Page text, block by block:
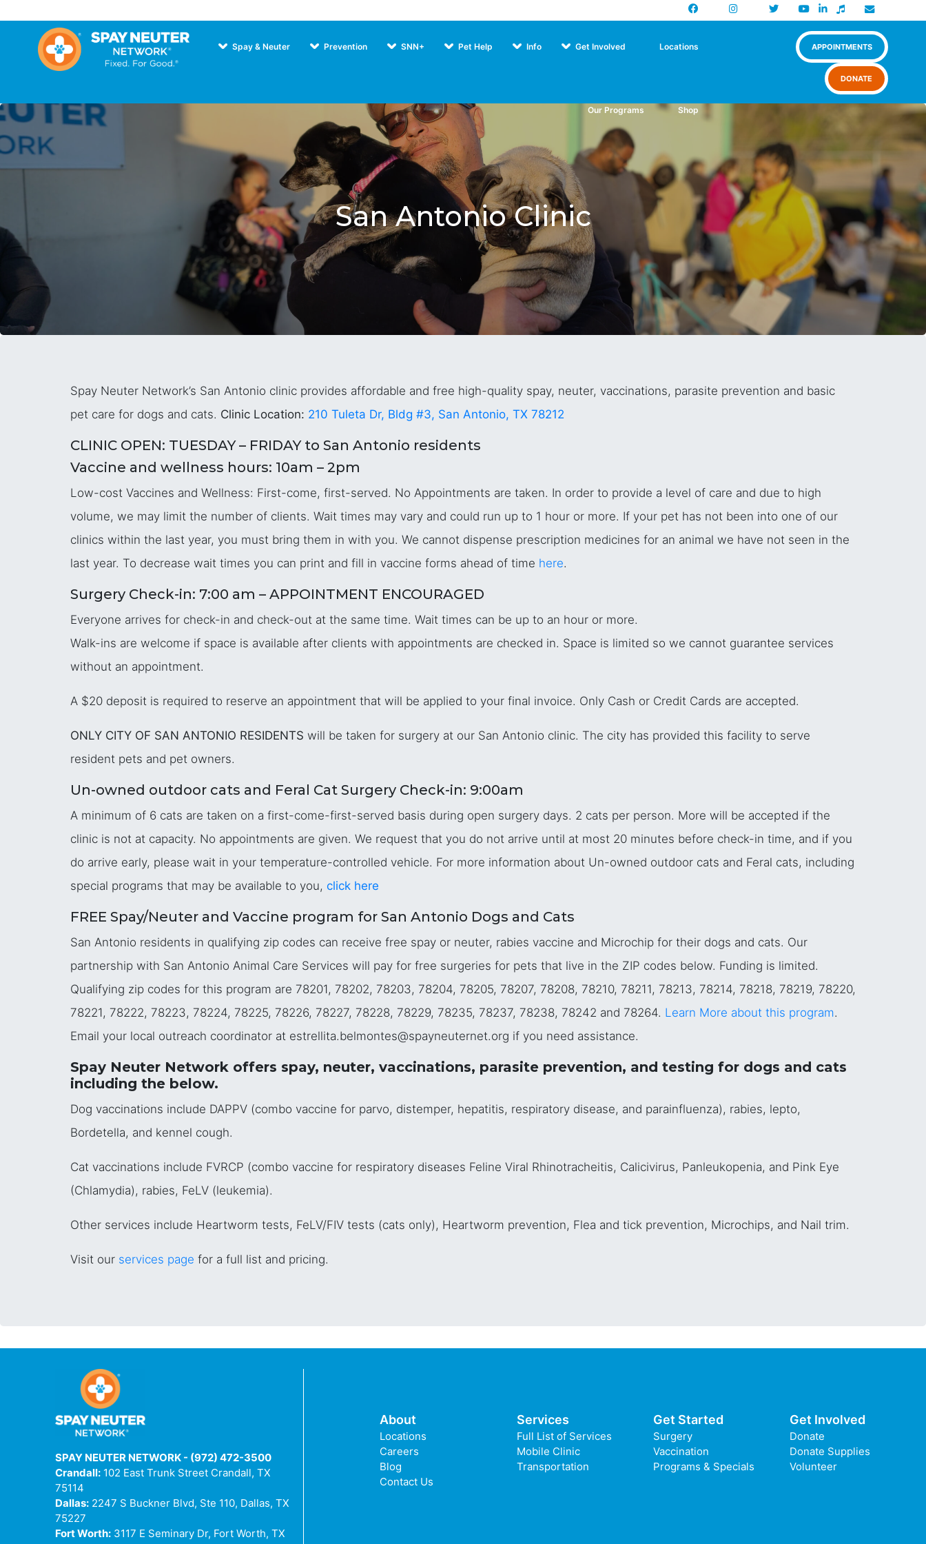
FacebookInstagramX Newsletter
Spay & Neuter Prevention SNN+ Pet Help Info Get Involved Locations
Our Programs Shop
APPOINTMENTS
DONATE
San Antonio Clinic
Spay Neuter Network’s San Antonio clinic provides affordable and free high-quality spay, neuter, vaccinations, parasite prevention and basic
pet care for dogs and cats. Clinic Location: 210 Tuleta Dr, Bldg #3, San Antonio, TX 78212
CLINIC OPEN: TUESDAY – FRIDAY to San Antonio residents
Vaccine and wellness hours: 10am – 2pm
Low-cost Vaccines and Wellness: First-come, first-served. No Appointments are taken. In order to provide a level of care and due to high
volume, we may limit the number of clients. Wait times may vary and could run up to 1 hour or more. If your pet has not been into one of our
clinics within the last year, you must bring them in with you. We cannot dispense prescription medicines for an animal we have not seen in the
last year. To decrease wait times you can print and fill in vaccine forms ahead of time here.
Surgery Check-in: 7:00 am – APPOINTMENT ENCOURAGED
Everyone arrives for check-in and check-out at the same time. Wait times can be up to an hour or more.
Walk-ins are welcome if space is available after clients with appointments are checked in. Space is limited so we cannot guarantee services
without an appointment.
A $20 deposit is required to reserve an appointment that will be applied to your final invoice. Only Cash or Credit Cards are accepted.
ONLY CITY OF SAN ANTONIO RESIDENTS will be taken for surgery at our San Antonio clinic. The city has provided this facility to serve
resident pets and pet owners.
Un-owned outdoor cats and Feral Cat Surgery Check-in: 9:00am
A minimum of 6 cats are taken on a first-come-first-served basis during open surgery days. 2 cats per person. More will be accepted if the
clinic is not at capacity. No appointments are given. We request that you do not arrive until at most 20 minutes before check-in time, and if you
do arrive early, please wait in your temperature-controlled vehicle. For more information about Un-owned outdoor cats and Feral cats, including
special programs that may be available to you, click here
FREE Spay/Neuter and Vaccine program for San Antonio Dogs and Cats
San Antonio residents in qualifying zip codes can receive free spay or neuter, rabies vaccine and Microchip for their dogs and cats. Our
partnership with San Antonio Animal Care Services will pay for free surgeries for pets that live in the ZIP codes below. Funding is limited.
Qualifying zip codes for this program are 78201, 78202, 78203, 78204, 78205, 78207, 78208, 78210, 78211, 78213, 78214, 78218, 78219, 78220,
78221, 78222, 78223, 78224, 78225, 78226, 78227, 78228, 78229, 78235, 78237, 78238, 78242 and 78264. Learn More about this program.
Email your local outreach coordinator at estrellita.belmontes@spayneuternet.org if you need assistance.
Spay Neuter Network offers spay, neuter, vaccinations, parasite prevention, and testing for dogs and cats
including the below.
Dog vaccinations include DAPPV (combo vaccine for parvo, distemper, hepatitis, respiratory disease, and parainfluenza), rabies, lepto,
Bordetella, and kennel cough.
Cat vaccinations include FVRCP (combo vaccine for respiratory diseases Feline Viral Rhinotracheitis, Calicivirus, Panleukopenia, and Pink Eye
(Chlamydia), rabies, FeLV (leukemia).
Other services include Heartworm tests, FeLV/FIV tests (cats only), Heartworm prevention, Flea and tick prevention, Microchips, and Nail trim.
Visit our services page for a full list and pricing.
SPAY NEUTER NETWORK - (972) 472-3500
Crandall: 102 East Trunk Street Crandall, TX
75114
Dallas: 2247 S Buckner Blvd, Ste 110, Dallas, TX
75227
Fort Worth: 3117 E Seminary Dr, Fort Worth, TX
About
Locations
Careers
Blog
Contact Us
Services
Full List of Services
Mobile Clinic
Transportation
Get Started
Surgery
Vaccination
Programs & Specials
Get Involved
Donate
Donate Supplies
Volunteer